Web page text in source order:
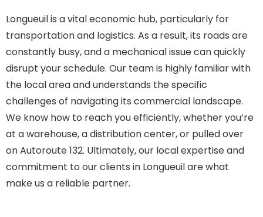
Longueuil is a vital economic hub, particularly for
transportation and logistics. As a result, its roads are
constantly busy, and a mechanical issue can quickly
disrupt your schedule. Our team is highly familiar with
the local area and understands the specific
challenges of navigating its commercial landscape.
We know how to reach you efficiently, whether you’re
at a warehouse, a distribution center, or pulled over
on Autoroute 132. Ultimately, our local expertise and
commitment to our clients in Longueuil are what
make us a reliable partner.